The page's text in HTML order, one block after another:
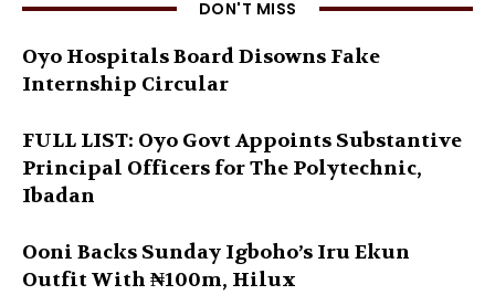
DON'T MISS
Oyo Hospitals Board Disowns Fake
Internship Circular
FULL LIST: Oyo Govt Appoints Substantive
Principal Officers for The Polytechnic,
Ibadan
Ooni Backs Sunday Igboho’s Iru Ekun
Outfit With ₦100m, Hilux